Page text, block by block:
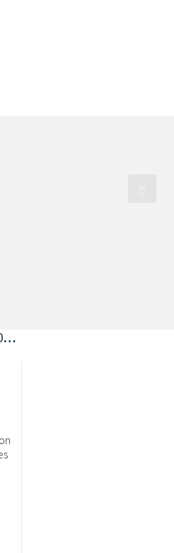
HP DESIGNJET T1700 POSTSCRIPT